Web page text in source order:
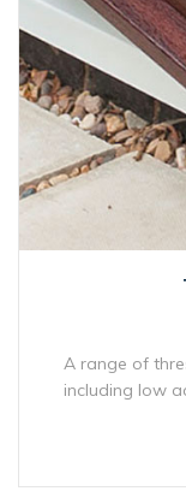
A range of
including low